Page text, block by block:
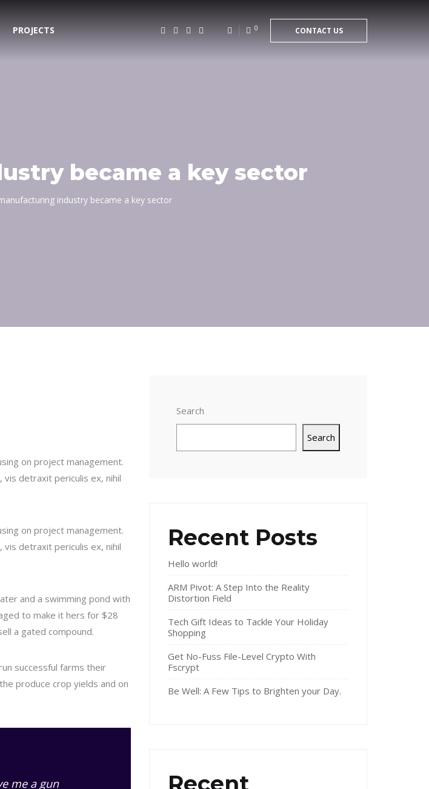
PROJECTS 0 CONTACT US
became a key sector
industry became a key sector
on project management.
detraxit periculis ex, nihil
on project management.
detraxit periculis ex, nihil
and a swimming pond with
to make it hers for $28
a gated compound.
successful farms their
produce crop yields and on
me a gun
Search
Search
Recent Posts
Hello world!
ARM Pivot: A Step Into the Reality
Distortion Field
Tech Gift Ideas to Tackle Your Holiday
Shopping
Get No-Fuss File-Level Crypto With
Fscrypt
Be Well: A Few Tips to Brighten your Day.
Recent